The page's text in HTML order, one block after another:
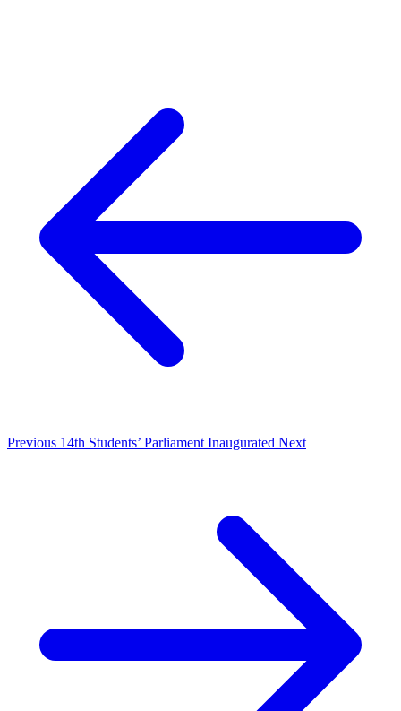
Previous 14th Students’ Parliament Inaugurated Next